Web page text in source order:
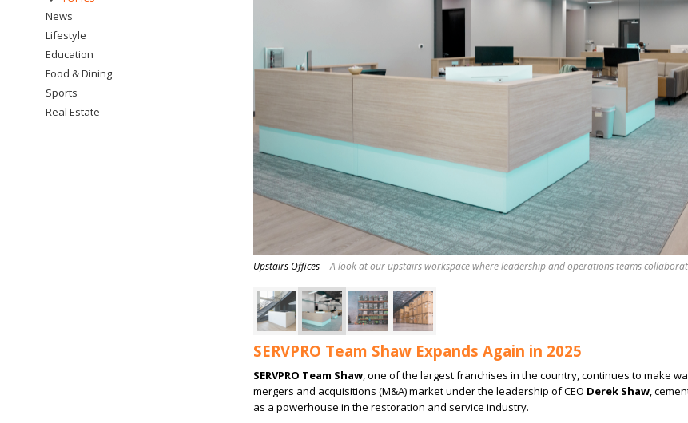
Upstairs Offices A look at our upstairs workspace where leadership and operations teams
SERVPRO Team Shaw Expands Again in 2025
SERVPRO Team Shaw, one of the largest franchises in the country, continues to make
mergers and acquisitions (M&A) market under the leadership of CEO Derek Shaw,
as a powerhouse in the restoration and service industry.
News
Lifestyle
Education
Food & Dining
Sports
Real Estate